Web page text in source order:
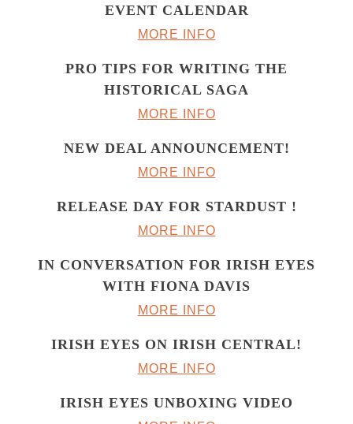
EVENT CALENDAR
MORE INFO
PRO TIPS FOR WRITING THE
HISTORICAL SAGA
MORE INFO
NEW DEAL ANNOUNCEMENT!
MORE INFO
RELEASE DAY FOR STARDUST !
MORE INFO
IN CONVERSATION FOR IRISH EYES
WITH FIONA DAVIS
MORE INFO
IRISH EYES ON IRISH CENTRAL!
MORE INFO
IRISH EYES UNBOXING VIDEO